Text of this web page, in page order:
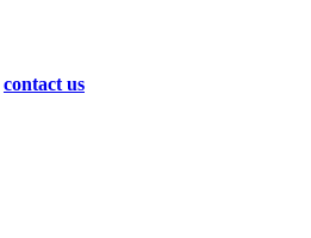
contact us